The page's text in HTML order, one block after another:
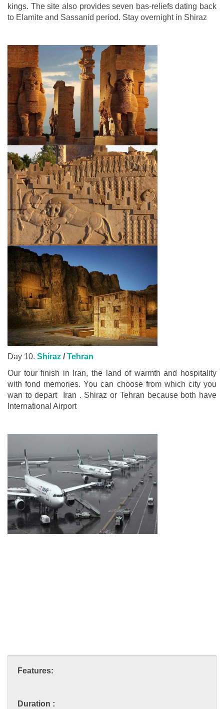
kings. The site also provides seven bas-reliefs dating back
to Elamite and Sassanid period. Stay overnight in Shiraz
Day 10. Shiraz /Tehran
Our tour finish in Iran, the land of warmth and hospitality
with fond memories. You can choose from which city you
wan to depart Iran . Shiraz or Tehran because both have
International Airport
Features:
Duration :